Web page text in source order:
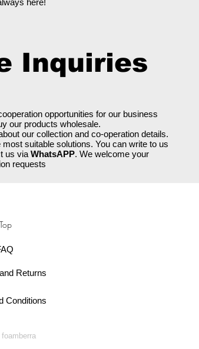
here!
Inquiries
opportunities for our business
our products wholesale.
our collection and co-operation details.
suitable solutions. You can write to us
us via WhatsAPP. We welcome your
requests
Top
Returns
Conditions